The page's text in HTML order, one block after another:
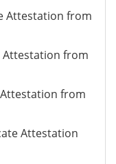
Attestation from
Attestation from
from
Attestation